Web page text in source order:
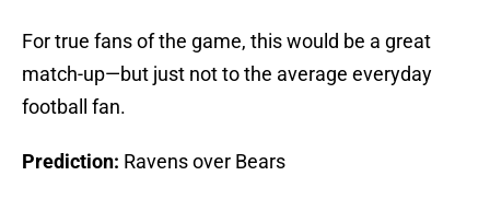
For true fans of the game, this would be a great
match-up—but just not to the average everyday
football fan.
Prediction: Ravens over Bears